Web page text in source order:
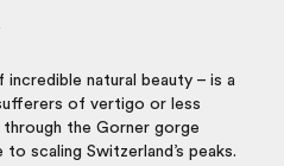
incredible natural beauty – is a
of vertigo or less
the Gorner gorge
scaling Switzerland’s peaks.